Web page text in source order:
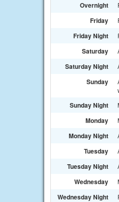
Overnight
Friday
Friday Night
Saturday
Saturday Night
Sunday
Sunday Night
Monday
Monday Night
Tuesday
Tuesday Night
Wednesday
Wednesday Night